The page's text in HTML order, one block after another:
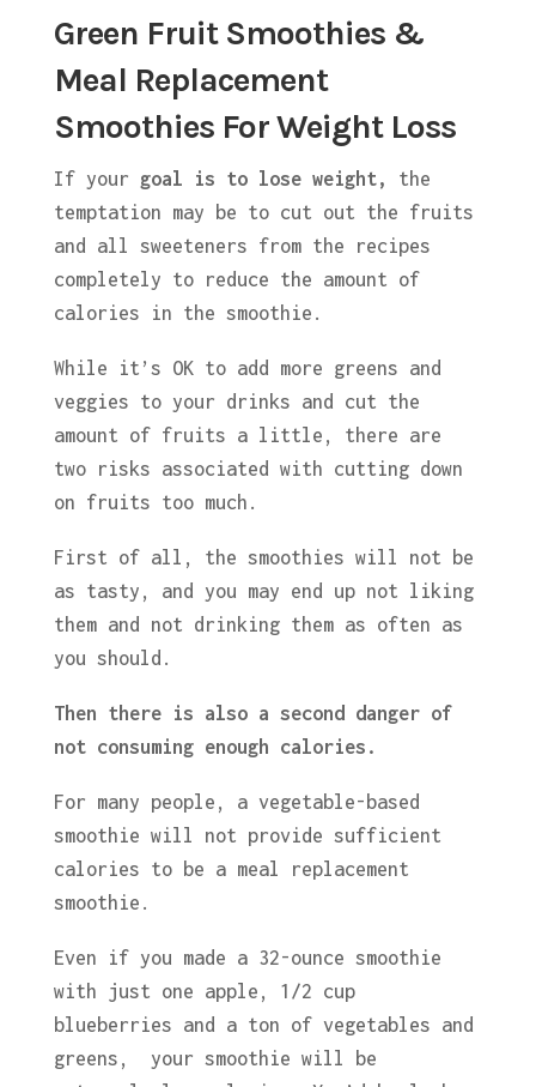
Green Fruit Smoothies &
Meal Replacement
Smoothies For Weight Loss
If your goal is to lose weight,
the
temptation may be to cut out the fruits
and all sweeteners from the recipes
completely to reduce the amount of
calories in the smoothie.
While it’s OK to add more greens and
veggies to your drinks and cut the
amount of fruits a little, there are
two risks associated with cutting down
on fruits too much.
First of all, the smoothies will not be
as tasty, and you may end up not liking
them and not drinking them as often as
you should.
Then there is also a second danger of
not consuming enough calories.
For many people, a vegetable-based
smoothie will not provide sufficient
calories to be a meal replacement
smoothie.
Even if you made a 32-ounce smoothie
with just one apple, 1/2 cup
blueberries and a ton of vegetables and
greens, your smoothie will be